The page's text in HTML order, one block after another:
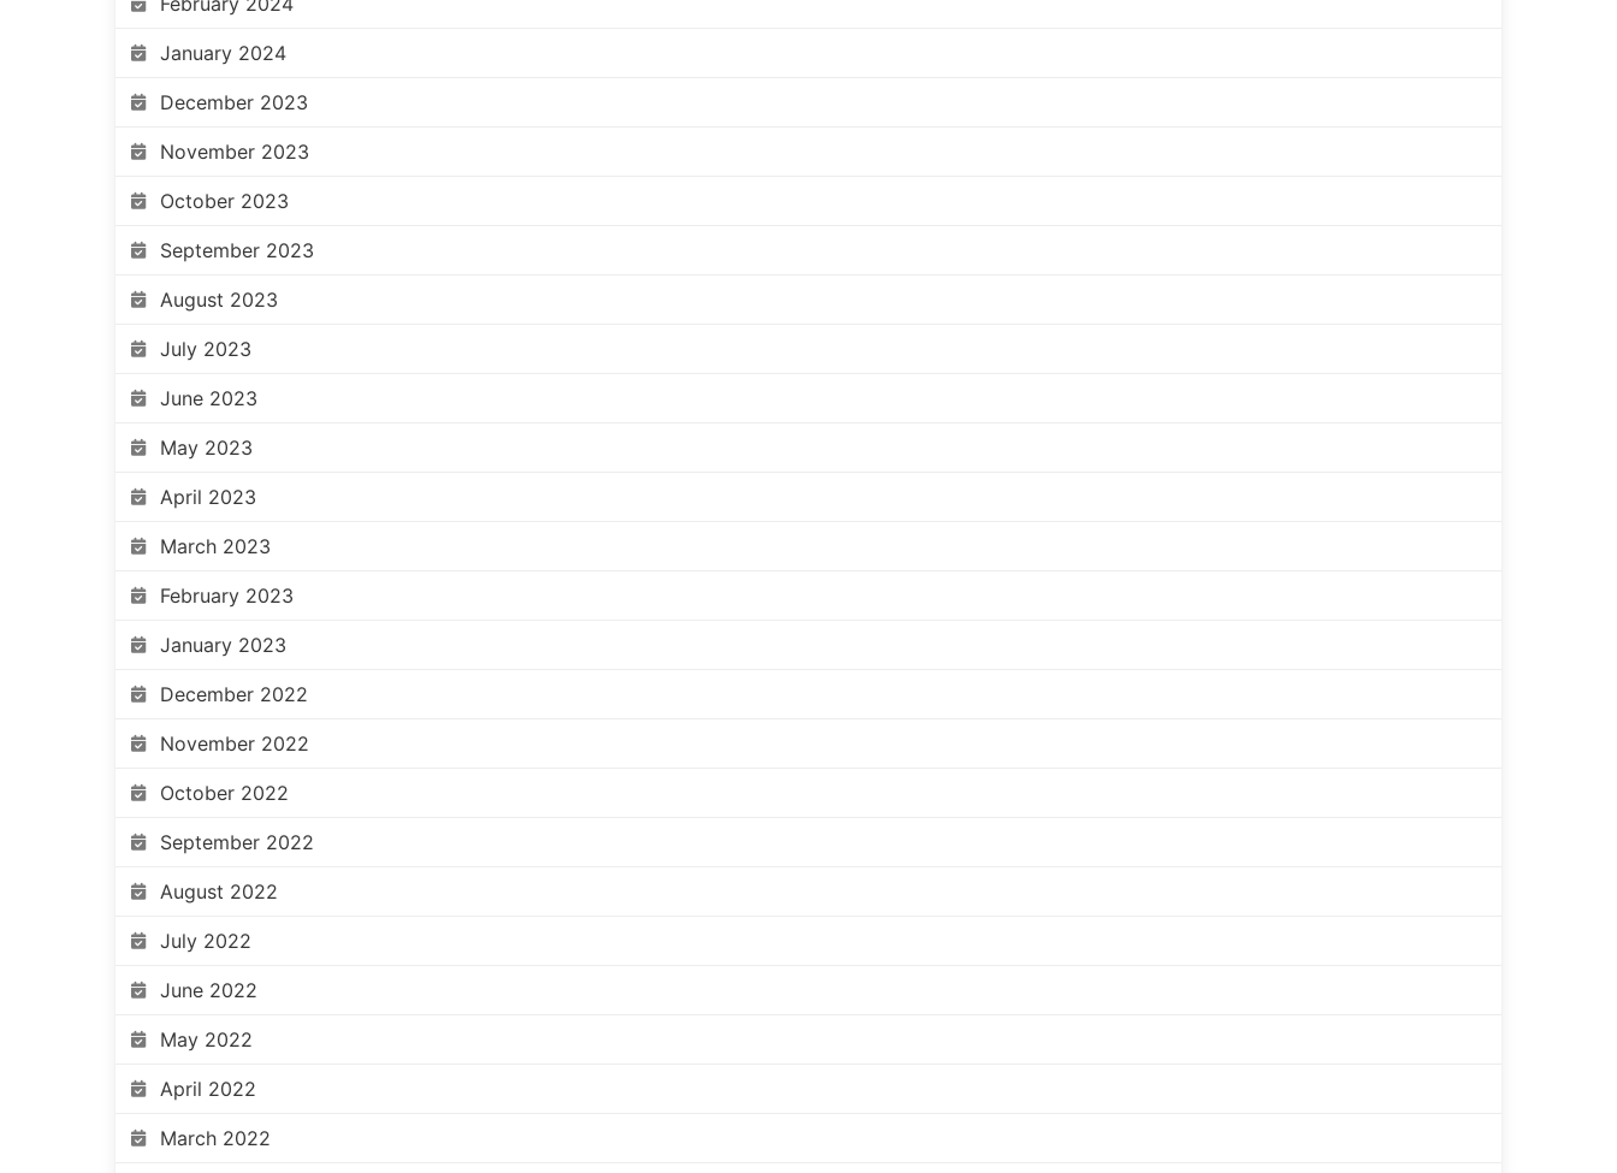
January 2024
December 2023
November 2023
October 2023
September 2023
August 2023
July 2023
June 2023
May 2023
April 2023
March 2023
February 2023
January 2023
December 2022
November 2022
October 2022
September 2022
August 2022
July 2022
June 2022
May 2022
April 2022
March 2022